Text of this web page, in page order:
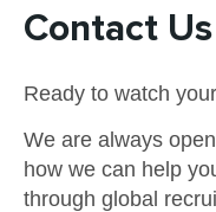
Contact Us
Ready to watch
We are always
how we can help
through global